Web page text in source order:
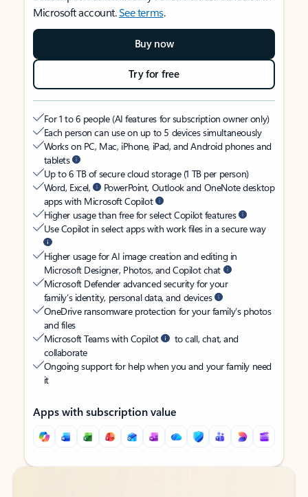
Microsoft account.See terms.
Buy now
Try for free
For 1 to 6 people (AI features for subscription owner only)
Each person can use on up to 5 devices simultaneously
Works on PC, Mac, iPhone, iPad, and Android phones and
tablets
Up to 6 TB of secure cloud storage (1 TB per person)
Word, Excel,
PowerPoint, Outlook and OneNote desktop
apps with Microsoft Copilot
Higher usage than free for select Copilot features
Use Copilot in select apps with work files in a secure way
Higher usage for AI image creation and editing in
Microsoft Designer, Photos, and Copilot chat
Microsoft Defender advanced security for your
family’s identity, personal data, and devices
OneDrive ransomware protection for your family’s photos
and files
Microsoft Teams with Copilot
to call, chat, and
collaborate
Ongoing support for help when you and your family need
it
Apps with subscription value
Back to tabs
Back to tabs